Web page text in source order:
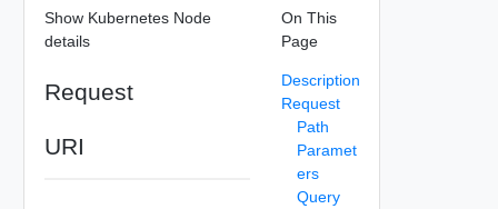
Show Kubernetes Node
details
Request
URI
On This
Page
Description
Request
Path
Paramet
ers
Query